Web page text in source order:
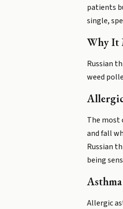
patients
single,
Why It
Russian
weed
The most
and fall
Russian
being
Asthma
Allergic